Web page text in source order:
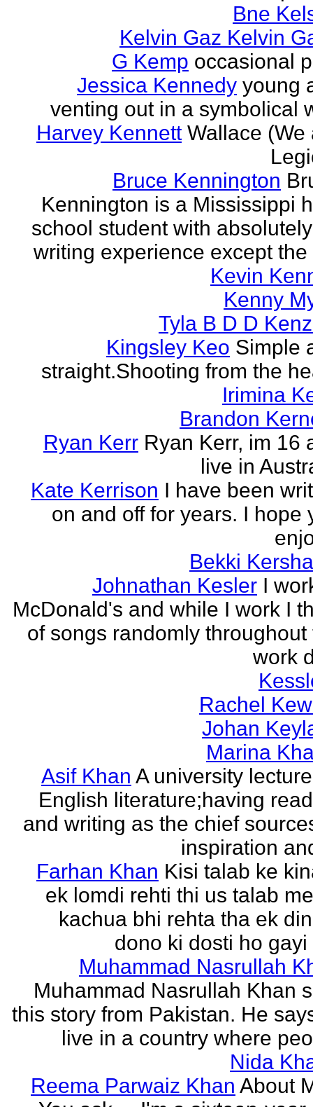
Bne
Kelvin Gaz Kelvin
G Kemp occasional
Jessica Kennedy young
venting out in a symbolical
Harvey Kennett Wallace (We
Bruce Kennington
Kennington is a Mississippi
school student with
writing experience except the
Kevin
Kenny
Tyla B D D
Kingsley Keo Simple
straight.Shooting from the
Irimina
Brandon
Ryan Kerr Ryan Kerr, im 16
live in
Kate Kerrison I have been
on and off for years. I hope
Bekki
Johnathan Kesler I
McDonald's and while I work I
of songs randomly throughout
work
Rachel
Johan
Marina
Asif Khan A university
English literature;having
and writing as the chief
inspiration
Farhan Khan Kisi talab ke
ek lomdi rehti thi us talab
kachua bhi rehta tha ek
dono ki dosti ho gayi
Muhammad Nasrullah
Muhammad Nasrullah Khan
this story from Pakistan. He
live in a country where
Nida
Reema Parwaiz Khan About